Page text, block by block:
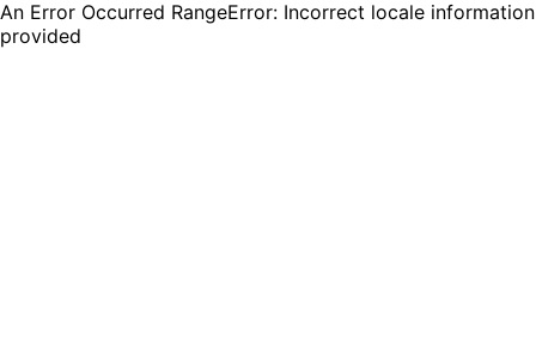
An Error Occurred RangeError: Incorrect locale information
provided